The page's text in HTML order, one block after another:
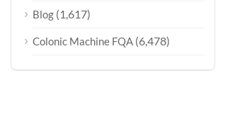
Blog (1,617)
Colonic Machine FQA (6,478)